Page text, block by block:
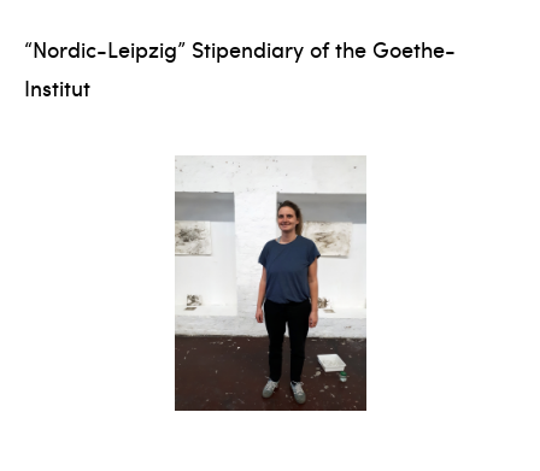
“Nordic-Leipzig” Stipendiary of the Goethe-
Institut